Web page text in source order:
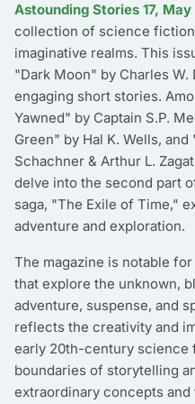
Astounding Stories 17, May
collection of science
imaginative realms. This
"Dark Moon" by Charles
engaging short stories.
Yawned" by Captain S.P.
Green" by Hal K. Wells,
Schachner & Arthur L.
delve into the second part
saga, "The Exile of Time,"
adventure and exploration.
The magazine is notable
that explore the unknown,
adventure, suspense, and
reflects the creativity and
early 20th-century science
boundaries of storytelling
extraordinary concepts